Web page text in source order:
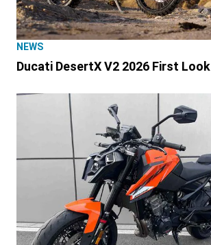
NEWS
Ducati DesertX V2 2026 First Look